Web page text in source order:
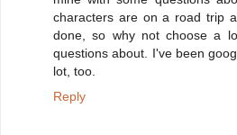
characters are on a road trip
done, so why not choose a
questions about. I've been
lot, too.
Reply